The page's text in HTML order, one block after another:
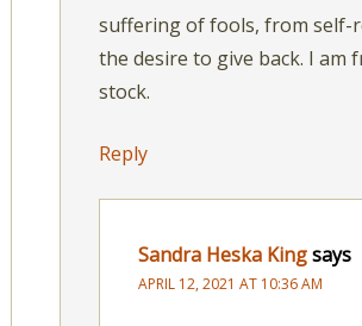
suffering of fools, from self-
the desire to give back. I am
stock.
Reply
Sandra Heska Kingsays
APRIL 12, 2021 AT 10:36 AM